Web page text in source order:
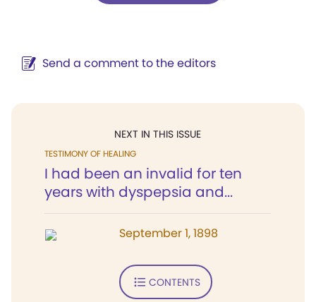
Send a comment to the editors
NEXT IN THIS ISSUE
TESTIMONY OF HEALING
I had been an invalid for ten
years with dyspepsia and...
September 1, 1898
CONTENTS